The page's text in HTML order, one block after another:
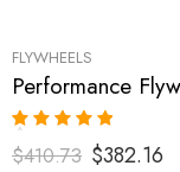
FLYWHEELS
Rated 5.00
out of 5
$410.73 $382.16